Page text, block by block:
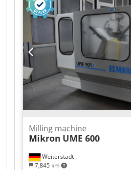
Weiterstadt
7,845 km
Milling machine
Mikron UME 600